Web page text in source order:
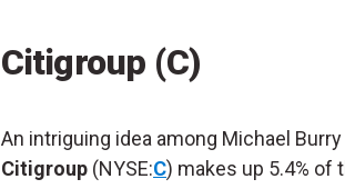
Citigroup (C)
An intriguing idea among Michael
Citigroup (NYSE:C) makes up 5.4% of